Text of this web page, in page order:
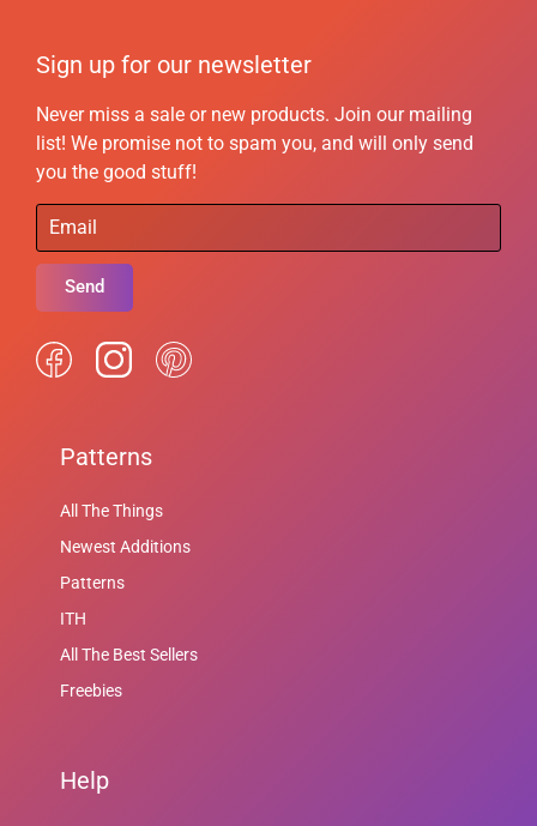
Sign up for our newsletter
Never miss a sale or new products. Join our mailing
list! We promise not to spam you, and will only send
you the good stuff!
Send
Patterns
All The Things
Newest Additions
Patterns
ITH
All The Best Sellers
Freebies
Help